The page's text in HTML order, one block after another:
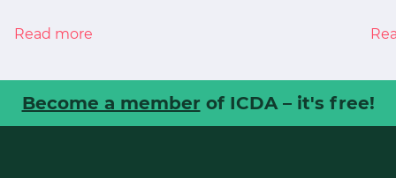
Read more
Become a member of ICDA – it's free!